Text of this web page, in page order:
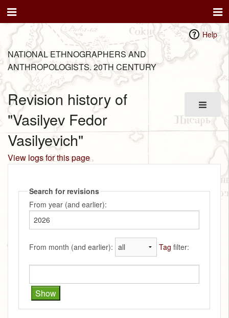
Help
NATIONAL ETHNOGRAPHERS AND
ANTHROPOLOGISTS. 20TH CENTURY
Revision history of
"Vasilyev Fedor
Vasilyevich"
View logs for this page
Search for revisions
From year (and earlier):
From month (and earlier): Tag filter: